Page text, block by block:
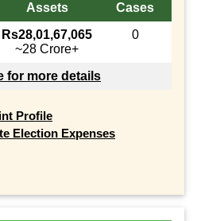
Assets
Cases
Rs28,01,67,065
~28 Crore+
0
for more details
Profile
Election Expenses